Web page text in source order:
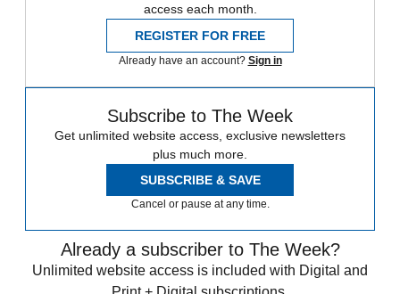
access each month.
REGISTER FOR FREE
Already have an account? Sign in
Subscribe to The Week
Get unlimited website access, exclusive newsletters
plus much more.
SUBSCRIBE & SAVE
Cancel or pause at any time.
Already a subscriber to The Week?
Unlimited website access is included with Digital and